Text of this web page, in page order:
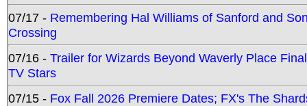
07/17 - Remembering Hal Williams of Sanford and
Crossing
07/16 - Trailer for Wizards Beyond Waverly Place
TV Stars
07/15 - Fox Fall 2026 Premiere Dates; FX's The